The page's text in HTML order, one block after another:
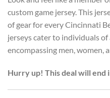
was:
USD
custom game jersey. This
of gear for every Cincinnati
jerseys cater to individuals of
encompassing men, women,
Hurry up! This deal will end